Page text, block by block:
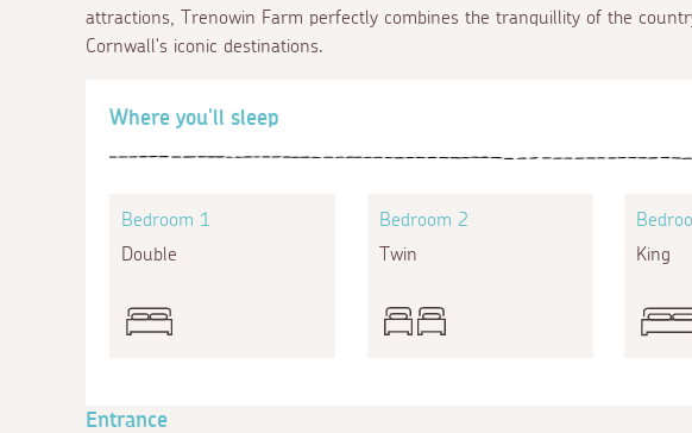
attractions, Trenowin Farm perfectly combines the tranquillity of the
Cornwall's iconic destinations.
Where you'll sleep
Bedroom 1
Double
Bedroom 2
Twin
King
Entrance